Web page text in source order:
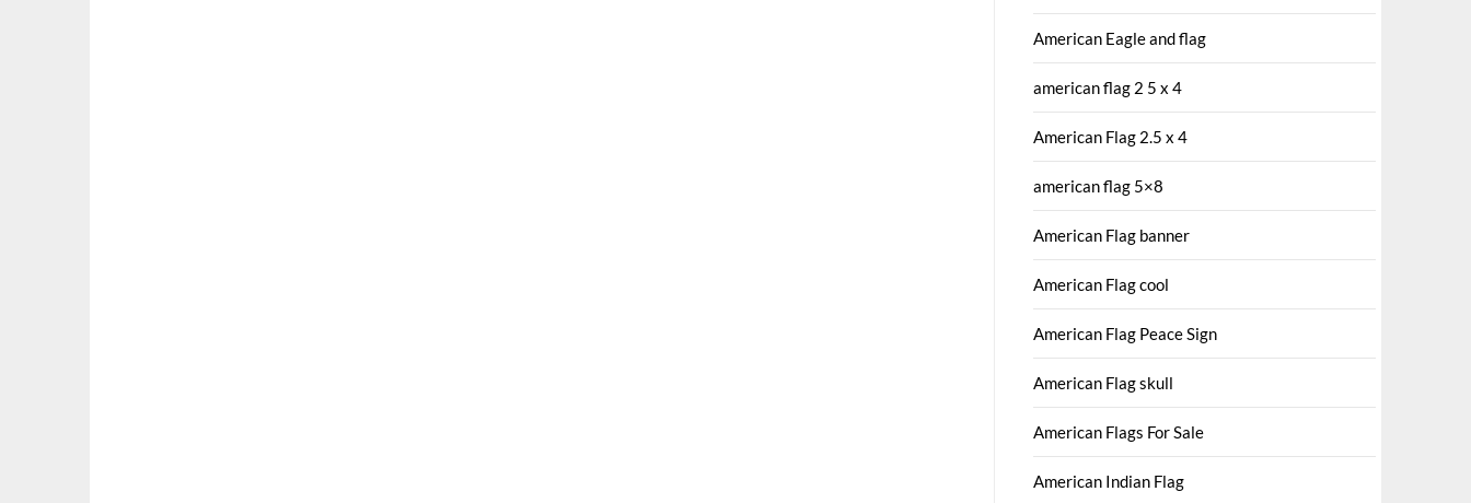
American Eagle and flag
american flag 2 5 x 4
American Flag 2.5 x 4
american flag 5×8
American Flag banner
American Flag cool
American Flag Peace Sign
American Flag skull
American Flags For Sale
American Indian Flag